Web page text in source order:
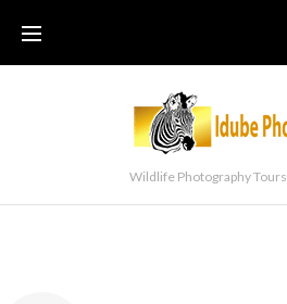
Wildlife Photography